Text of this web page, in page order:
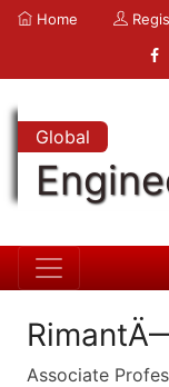
Home
Global
Associate